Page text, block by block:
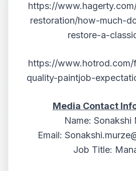
https://
restoration/how-much-
restore-a-
https://www.hotrod.com/
quality-paintjob-
Media Contact
Name: Sonakshi
Email:
Job Title: